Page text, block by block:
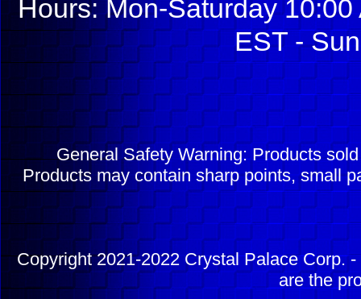
Hours: Mon-Saturday
EST -
General Safety Warning: Products
Products may contain sharp points, small
Copyright 2021-2022 Crystal Palace Corp.
are the